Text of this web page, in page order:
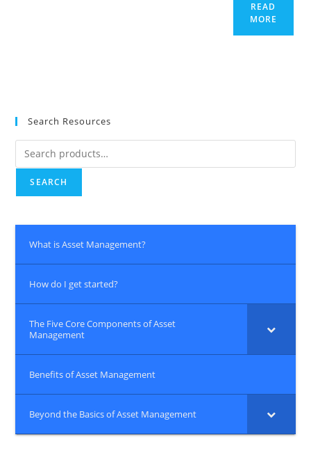
READ
MORE
Search Resources
Search
for:
SEARCH
What is Asset Management?
How do I get started?
The Five Core Components of Asset
Management
Benefits of Asset Management
Beyond the Basics of Asset Management